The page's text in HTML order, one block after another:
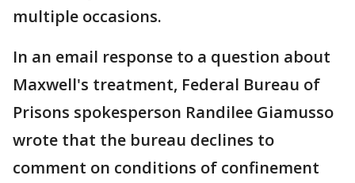
multiple occasions.
In an email response to a question about
Maxwell's treatment, Federal Bureau of
Prisons spokesperson Randilee Giamusso
wrote that the bureau declines to
comment on conditions of confinement